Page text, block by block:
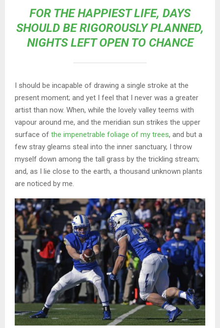
FOR THE HAPPIEST LIFE, DAYS
SHOULD BE RIGOROUSLY PLANNED,
NIGHTS LEFT OPEN TO CHANCE
I should be incapable of drawing a single stroke at the
present moment; and yet I feel that I never was a greater
artist than now. When, while the lovely valley teems with
vapour around me, and the meridian sun strikes the upper
surface of the impenetrable foliage of my trees, and but a
few stray gleams steal into the inner sanctuary, I throw
myself down among the tall grass by the trickling stream;
and, as I lie close to the earth, a thousand unknown plants
are noticed by me.